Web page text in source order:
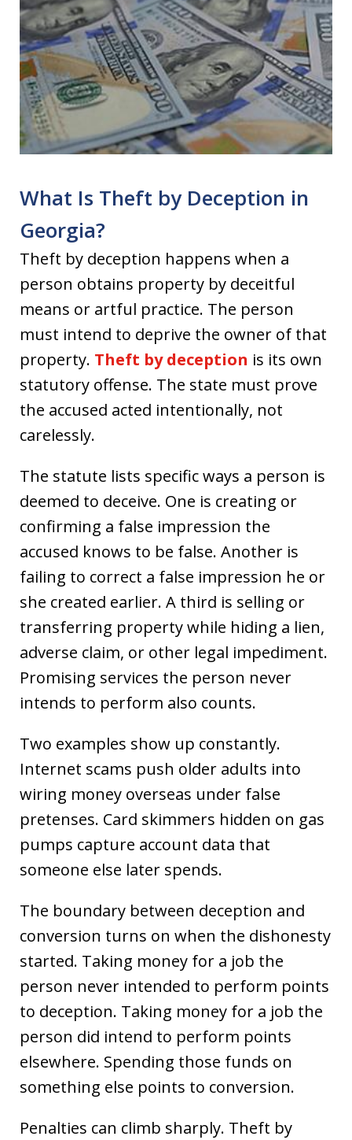
What Is Theft by Deception in
Georgia?
Theft by deception happens when a
person obtains property by deceitful
means or artful practice. The person
must intend to deprive the owner of that
property. Theft by deception is its own
statutory offense. The state must prove
the accused acted intentionally, not
carelessly.
The statute lists specific ways a person is
deemed to deceive. One is creating or
confirming a false impression the
accused knows to be false. Another is
failing to correct a false impression he or
she created earlier. A third is selling or
transferring property while hiding a lien,
adverse claim, or other legal impediment.
Promising services the person never
intends to perform also counts.
Two examples show up constantly.
Internet scams push older adults into
wiring money overseas under false
pretenses. Card skimmers hidden on gas
pumps capture account data that
someone else later spends.
The boundary between deception and
conversion turns on when the dishonesty
started. Taking money for a job the
person never intended to perform points
to deception. Taking money for a job the
person did intend to perform points
elsewhere. Spending those funds on
something else points to conversion.
Penalties can climb sharply. Theft by